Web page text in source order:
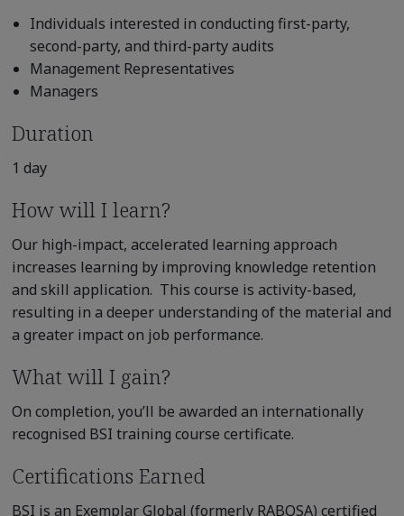
Individuals interested in conducting first-party,
second-party, and third-party audits
Management Representatives
Managers
Duration
1 day
How will I learn?
Our high-impact, accelerated learning approach
increases learning by improving knowledge retention
and skill application. This course is activity-based,
resulting in a deeper understanding of the material and
a greater impact on job performance.
What will I gain?
On completion, you’ll be awarded an internationally
recognised BSI training course certificate.
Certifications Earned
BSI is an Exemplar Global (formerly RABQSA) certified